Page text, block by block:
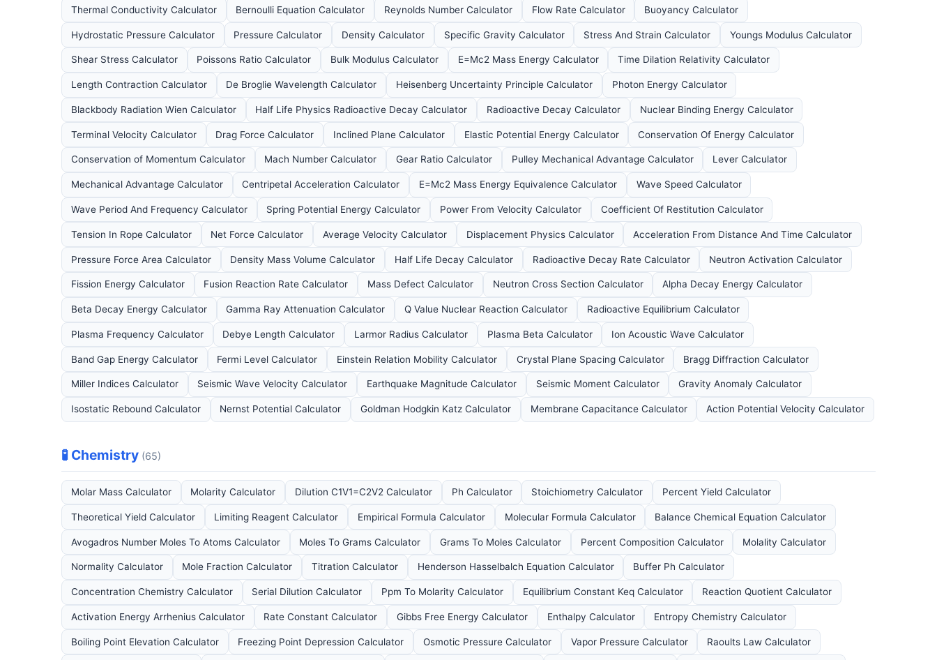
Thermal Conductivity Calculator Bernoulli Equation Calculator Reynolds Number Calculator Flow Rate Calculator Buoyancy Calculator
Hydrostatic Pressure Calculator Pressure Calculator Density Calculator Specific Gravity Calculator Stress And Strain Calculator Youngs Modulus Calculator
Shear Stress Calculator Poissons Ratio Calculator Bulk Modulus Calculator E=Mc2 Mass Energy Calculator Time Dilation Relativity Calculator
Length Contraction Calculator De Broglie Wavelength Calculator Heisenberg Uncertainty Principle Calculator Photon Energy Calculator
Blackbody Radiation Wien Calculator Half Life Physics Radioactive Decay Calculator Radioactive Decay Calculator Nuclear Binding Energy Calculator
Terminal Velocity Calculator Drag Force Calculator Inclined Plane Calculator Elastic Potential Energy Calculator Conservation Of Energy Calculator
Conservation of Momentum Calculator Mach Number Calculator Gear Ratio Calculator Pulley Mechanical Advantage Calculator Lever Calculator
Mechanical Advantage Calculator Centripetal Acceleration Calculator E=Mc2 Mass Energy Equivalence Calculator Wave Speed Calculator
Wave Period And Frequency Calculator Spring Potential Energy Calculator Power From Velocity Calculator Coefficient Of Restitution Calculator
Tension In Rope Calculator Net Force Calculator Average Velocity Calculator Displacement Physics Calculator Acceleration From Distance And Time Calculator
Pressure Force Area Calculator Density Mass Volume Calculator Half Life Decay Calculator Radioactive Decay Rate Calculator Neutron Activation Calculator
Fission Energy Calculator Fusion Reaction Rate Calculator Mass Defect Calculator Neutron Cross Section Calculator Alpha Decay Energy Calculator
Beta Decay Energy Calculator Gamma Ray Attenuation Calculator Q Value Nuclear Reaction Calculator Radioactive Equilibrium Calculator
Plasma Frequency Calculator Debye Length Calculator Larmor Radius Calculator Plasma Beta Calculator Ion Acoustic Wave Calculator
Band Gap Energy Calculator Fermi Level Calculator Einstein Relation Mobility Calculator Crystal Plane Spacing Calculator Bragg Diffraction Calculator
Miller Indices Calculator Seismic Wave Velocity Calculator Earthquake Magnitude Calculator Seismic Moment Calculator Gravity Anomaly Calculator
Isostatic Rebound Calculator Nernst Potential Calculator Goldman Hodgkin Katz Calculator Membrane Capacitance Calculator Action Potential Velocity Calculator
🧪 Chemistry (65)
Molar Mass Calculator Molarity Calculator Dilution C1V1=C2V2 Calculator Ph Calculator Stoichiometry Calculator Percent Yield Calculator
Theoretical Yield Calculator Limiting Reagent Calculator Empirical Formula Calculator Molecular Formula Calculator Balance Chemical Equation Calculator
Avogadros Number Moles To Atoms Calculator Moles To Grams Calculator Grams To Moles Calculator Percent Composition Calculator Molality Calculator
Normality Calculator Mole Fraction Calculator Titration Calculator Henderson Hasselbalch Equation Calculator Buffer Ph Calculator
Concentration Chemistry Calculator Serial Dilution Calculator Ppm To Molarity Calculator Equilibrium Constant Keq Calculator Reaction Quotient Calculator
Activation Energy Arrhenius Calculator Rate Constant Calculator Gibbs Free Energy Calculator Enthalpy Calculator Entropy Chemistry Calculator
Boiling Point Elevation Calculator Freezing Point Depression Calculator Osmotic Pressure Calculator Vapor Pressure Calculator Raoults Law Calculator